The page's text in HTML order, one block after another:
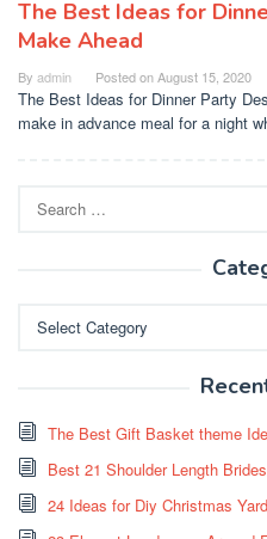
The Best Ideas for
Make Ahead
By admin Posted onAugust 15, 2020
The Best Ideas for Dinner Party
make in advance meal for a night
for:
The Best Gift Basket theme
Best 21 Shoulder Length
24 Ideas for Diy Christmas